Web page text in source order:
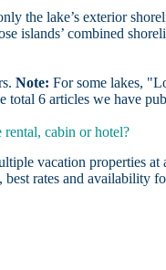
the lake’s exterior
islands’ combined
Note: For some lakes,
total 6 articles we have
cabin or hotel?
vacation properties at
rates and availability